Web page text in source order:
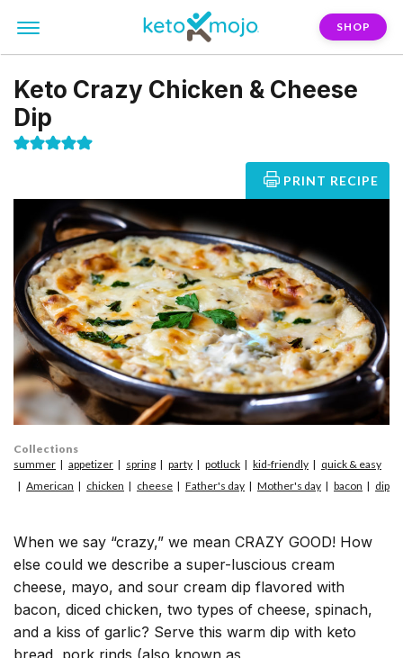
SHOP
Keto Crazy Chicken & Cheese
Dip
PRINT RECIPE
When we say “crazy,” we mean CRAZY GOOD! How
else could we describe a super-luscious cream
cheese, mayo, and sour cream dip flavored with
bacon, diced chicken, two types of cheese, spinach,
and a kiss of garlic? Serve this warm dip with keto
bread, pork rinds (also known as
Collections
summer
appetizer spring party potluck kid-friendly
quick & easy
American
chicken cheese Father's day Mother's day bacon dip